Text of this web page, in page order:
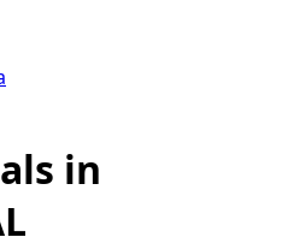
in